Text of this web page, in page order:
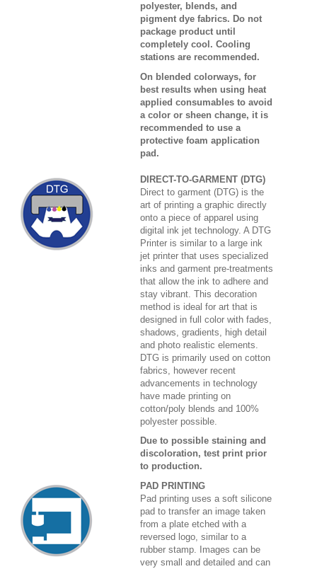
polyester, blends, and
pigment dye fabrics. Do not
package product until
completely cool. Cooling
stations are recommended.
On blended colorways, for
best results when using heat
applied consumables to avoid
a color or sheen change, it is
recommended to use a
protective foam application
pad.
DIRECT-TO-GARMENT (DTG)
Direct to garment (DTG) is the
art of printing a graphic directly
onto a piece of apparel using
digital ink jet technology. A DTG
Printer is similar to a large ink
jet printer that uses specialized
inks and garment pre-treatments
that allow the ink to adhere and
stay vibrant. This decoration
method is ideal for art that is
designed in full color with fades,
shadows, gradients, high detail
and photo realistic elements.
DTG is primarily used on cotton
fabrics, however recent
advancements in technology
have made printing on
cotton/poly blends and 100%
polyester possible.
Due to possible staining and
discoloration, test print prior
to production.
PAD PRINTING
Pad printing uses a soft silicone
pad to transfer an image taken
from a plate etched with a
reversed logo, similar to a
rubber stamp. Images can be
very small and detailed and can